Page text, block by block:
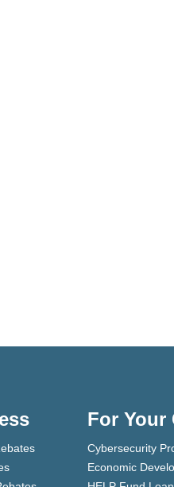
For Your
Cybersecurity
Economic